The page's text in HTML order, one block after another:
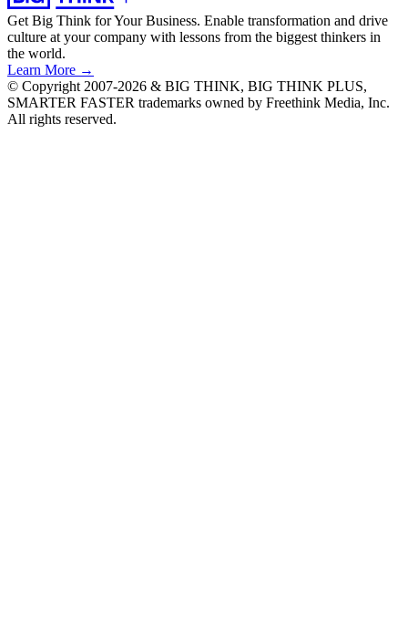
Get Big Think for Your Business. Enable transformation and drive
culture at your company with lessons from the biggest thinkers in
the world.
Learn More →
© Copyright 2007-2026 & BIG THINK, BIG THINK PLUS,
SMARTER FASTER trademarks owned by Freethink Media, Inc.
All rights reserved.